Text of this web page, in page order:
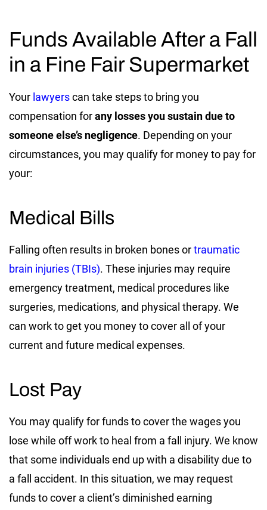
Funds Available After a Fall
in a Fine Fair Supermarket
Your lawyerscan take steps to bring you
compensation forany losses you sustain due to
someone else’s negligence. Depending on your
circumstances, you may qualify for money to pay for
your:
Medical Bills
Falling often results in broken bones ortraumatic
brain injuries (TBIs). These injuries may require
emergency treatment, medical procedures like
surgeries, medications, and physical therapy. We
can work to get you money to cover all of your
current and future medical expenses.
Lost Pay
You may qualify for funds to cover the wages you
lose while off work to heal from a fall injury. We know
that some individuals end up with a disability due to
a fall accident. In this situation, we may request
funds to cover a client’s diminished earning